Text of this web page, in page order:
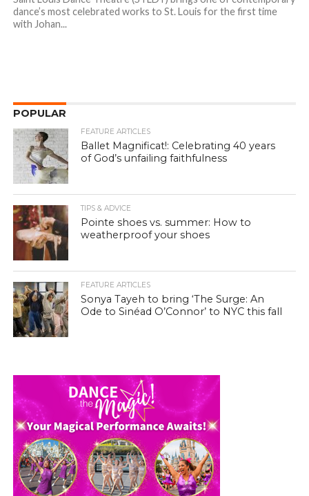
dance’s most celebrated works to St. Louis for the first time
with Johan...
POPULAR
FEATURE ARTICLES
Ballet Magnificat!: Celebrating 40 years
of God’s unfailing faithfulness
TIPS & ADVICE
Pointe shoes vs. summer: How to
weatherproof your shoes
FEATURE ARTICLES
Sonya Tayeh to bring ‘The Surge: An
Ode to Sinéad O’Connor’ to NYC this fall